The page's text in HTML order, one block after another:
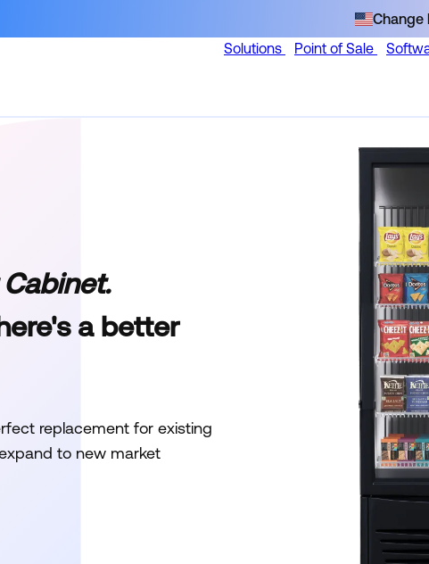
Change
Solutions
Point of Sale
a better
replacement for existing
to new market